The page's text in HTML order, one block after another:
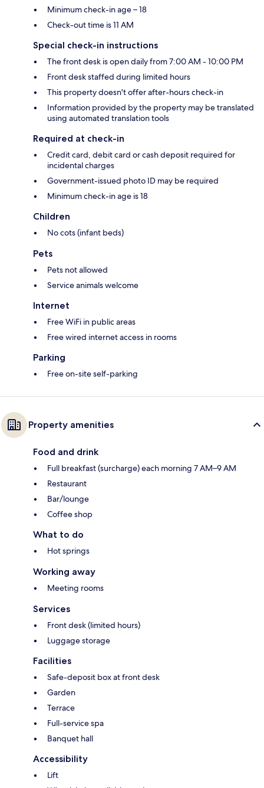
Minimum check-in age – 18
Check-out time is 11 AM
Special check-in instructions
The front desk is open daily from 7:00 AM - 10:00 PM
Front desk staffed during limited hours
This property doesn't offer after-hours check-in
Information provided by the property may be translated
using automated translation tools
Required at check-in
Credit card, debit card or cash deposit required for
incidental charges
Government-issued photo ID may be required
Minimum check-in age is 18
Children
No cots (infant beds)
Pets
Pets not allowed
Service animals welcome
Internet
Free WiFi in public areas
Free wired internet access in rooms
Parking
Free on-site self-parking
Property amenities
Food and drink
Full breakfast (surcharge) each morning 7 AM–9 AM
Restaurant
Bar/lounge
Coffee shop
What to do
Hot springs
Working away
Meeting rooms
Services
Front desk (limited hours)
Luggage storage
Facilities
Safe-deposit box at front desk
Garden
Terrace
Full-service spa
Banquet hall
Accessibility
Lift